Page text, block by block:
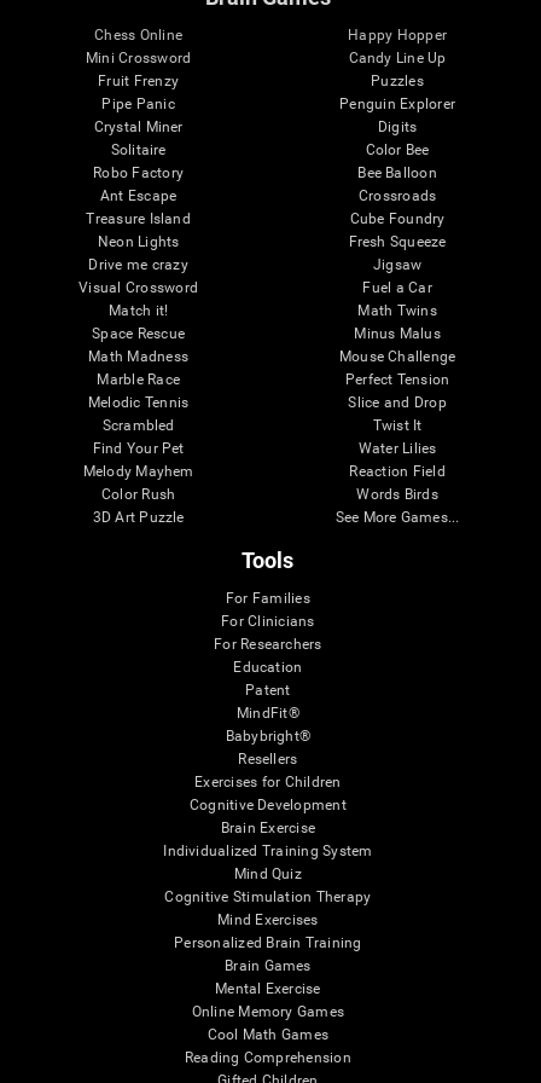
Chess Online
Mini Crossword
Fruit Frenzy
Pipe Panic
Crystal Miner
Solitaire
Robo Factory
Ant Escape
Treasure Island
Neon Lights
Drive me crazy
Visual Crossword
Match it!
Space Rescue
Math Madness
Marble Race
Melodic Tennis
Scrambled
Find Your Pet
Melody Mayhem
Color Rush
3D Art Puzzle
Happy Hopper
Candy Line Up
Puzzles
Penguin Explorer
Digits
Color Bee
Bee Balloon
Crossroads
Cube Foundry
Fresh Squeeze
Jigsaw
Fuel a Car
Math Twins
Minus Malus
Mouse Challenge
Perfect Tension
Slice and Drop
Twist It
Water Lilies
Reaction Field
Words Birds
See More Games...
Tools
For Families
For Clinicians
For Researchers
Education
Patent
MindFit®
Babybright®
Resellers
Exercises for Children
Cognitive Development
Brain Exercise
Individualized Training System
Mind Quiz
Cognitive Stimulation Therapy
Mind Exercises
Personalized Brain Training
Brain Games
Mental Exercise
Online Memory Games
Cool Math Games
Reading Comprehension